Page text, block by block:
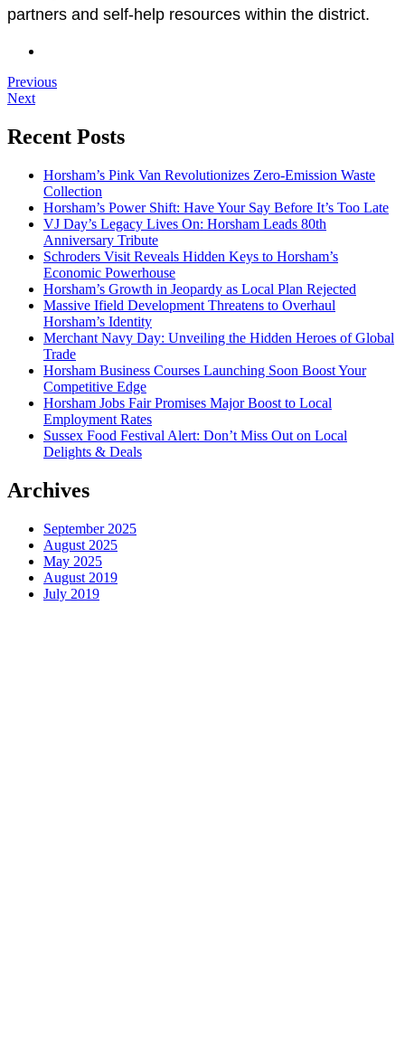
partners and self-help resources within the district.
Previous
Next
Recent Posts
Horsham’s Pink Van Revolutionizes Zero-Emission Waste
Collection
Horsham’s Power Shift: Have Your Say Before It’s Too Late
VJ Day’s Legacy Lives On: Horsham Leads 80th
Anniversary Tribute
Schroders Visit Reveals Hidden Keys to Horsham’s
Economic Powerhouse
Horsham’s Growth in Jeopardy as Local Plan Rejected
Massive Ifield Development Threatens to Overhaul
Horsham’s Identity
Merchant Navy Day: Unveiling the Hidden Heroes of Global
Trade
Horsham Business Courses Launching Soon Boost Your
Competitive Edge
Horsham Jobs Fair Promises Major Boost to Local
Employment Rates
Sussex Food Festival Alert: Don’t Miss Out on Local
Delights & Deals
Archives
September 2025
August 2025
May 2025
August 2019
July 2019